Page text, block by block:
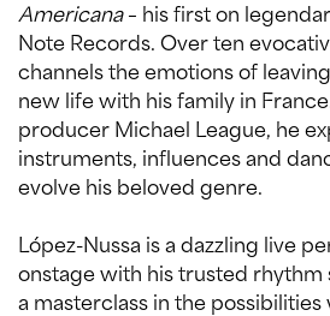
Americana– his first on
Note Records. Over ten
channels the emotions of
new life with his family in
producer Michael League, he
instruments, influences and
evolve his beloved genre.
López-Nussa is a dazzling live
onstage with his trusted rhythm
a masterclass in the possibilities